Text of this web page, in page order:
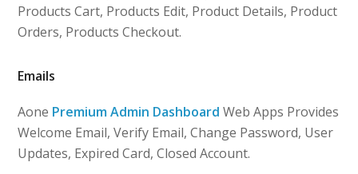
Products Cart, Products Edit, Product Details, Product
Orders, Products Checkout.
Emails
Aone Premium Admin Dashboard Web Apps Provides
Welcome Email, Verify Email, Change Password, User
Updates, Expired Card, Closed Account.